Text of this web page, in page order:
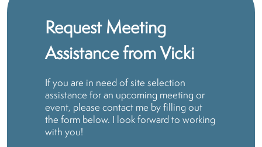
Request Meeting
Assistance from Vicki
If you are in need of site selection
assistance for an upcoming meeting or
event, please contact me by filling out
the form below. I look forward to working
with you!